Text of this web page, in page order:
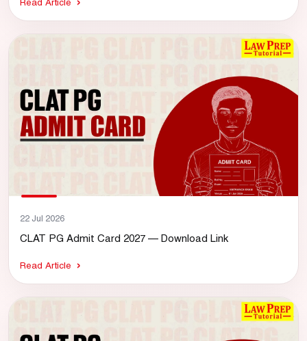
22 Jul 2026
CLAT PG Admit Card 2027 — Download Link
Read Article